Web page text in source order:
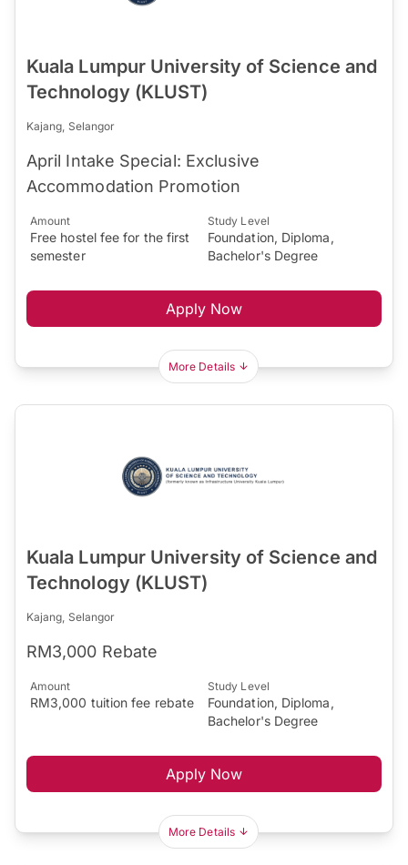
Kuala Lumpur University of Science and
Technology (KLUST)
Kajang, Selangor
April Intake Special: Exclusive
Accommodation Promotion
Amount
Free hostel fee for the first
semester
Study Level
Foundation, Diploma,
Bachelor's Degree
Apply Now
More Details
Kuala Lumpur University of Science and
Technology (KLUST)
Kajang, Selangor
RM3,000 Rebate
Amount
RM3,000 tuition fee rebate
Study Level
Foundation, Diploma,
Bachelor's Degree
Apply Now
More Details